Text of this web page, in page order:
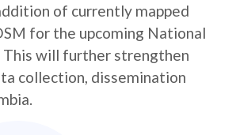
of currently mapped
for the upcoming National
This will further strengthen
collection, dissemination